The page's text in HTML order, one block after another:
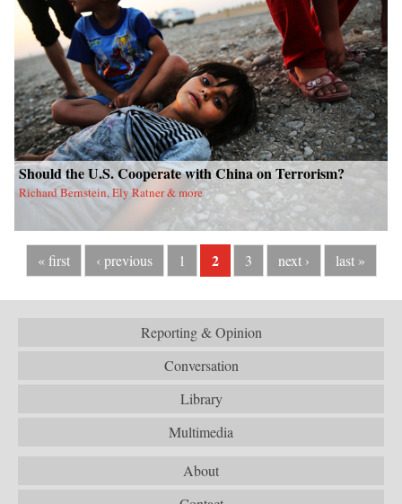
Should the U.S. Cooperate with China on Terrorism?
Richard Bernstein, Ely Ratner & more
« first ‹ previous 1 2 3 next › last »
Reporting & Opinion
Conversation
Library
Multimedia
About